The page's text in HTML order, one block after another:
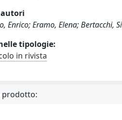
Enrico; Eramo, Elena; Bertacchi,
tipologie:
in rivista
prodotto: